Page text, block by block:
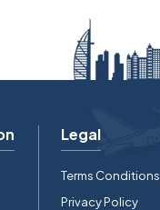
Legal
Terms Conditions
Privacy Policy